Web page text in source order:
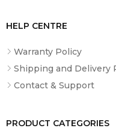
HELP CENTRE
Warranty Policy
Shipping and Delivery
Contact & Support
PRODUCT CATEGORIES
Platform
Display
LED
Power
Special
Auto-